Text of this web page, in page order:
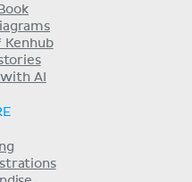
Kenhub
AI